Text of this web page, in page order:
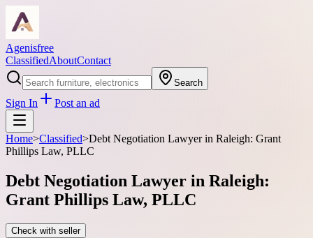
Agenisfree
ClassifiedAboutContact
Search
Sign In Post an ad
Home>Classified>Debt Negotiation Lawyer in Raleigh: Grant
Phillips Law, PLLC
Debt Negotiation Lawyer in Raleigh:
Grant Phillips Law, PLLC
Check with seller